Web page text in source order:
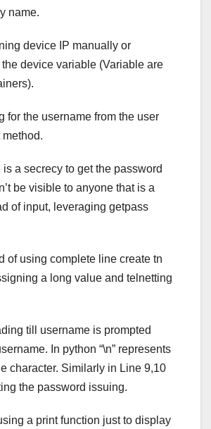
name.
device IP manually or
device variable (Variable are
for the username from the user
is a secrecy to get the password
be visible to anyone that is a
of input, leveraging getpass
of using complete line create tn
a long value and telnetting
till username is prompted
In python “\n” represents
character. Similarly in Line 9,10
the password issuing.
a print function just to display